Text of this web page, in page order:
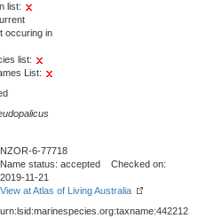
list:
occuring in
list:
List:
NZOR-6-77718
Name status: accepted Checked on:
2019-11-21
View at Atlas of Living Australia
urn:lsid:marinespecies.org:taxname:442212